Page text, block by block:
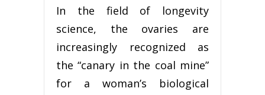
In the field of longevity
science, the ovaries are
increasingly recognized as
the “canary in the coal mine”
for a woman’s biological